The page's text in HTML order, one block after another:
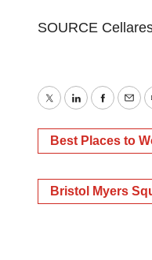
SOURCE
TwitterLinkedIn
Best Places to
Bristol Myers